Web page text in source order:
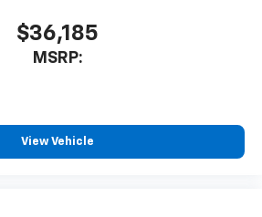
$36,185
MSRP:
View Vehicle